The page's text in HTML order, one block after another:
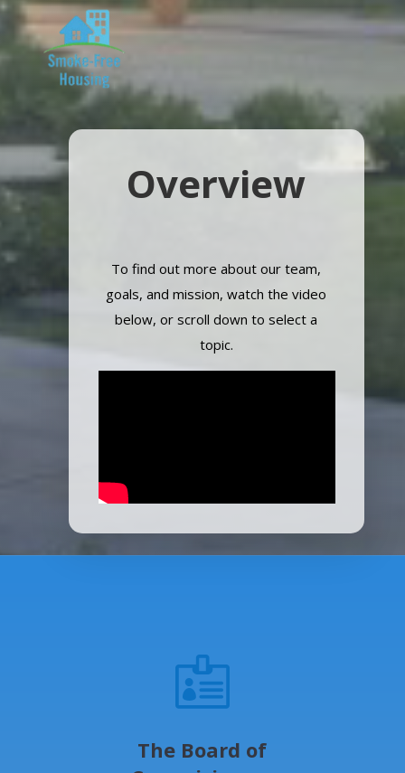
Overview
To find out more about our team,
goals, and mission, watch the video
below, or scroll down to select a
topic.

The Board of